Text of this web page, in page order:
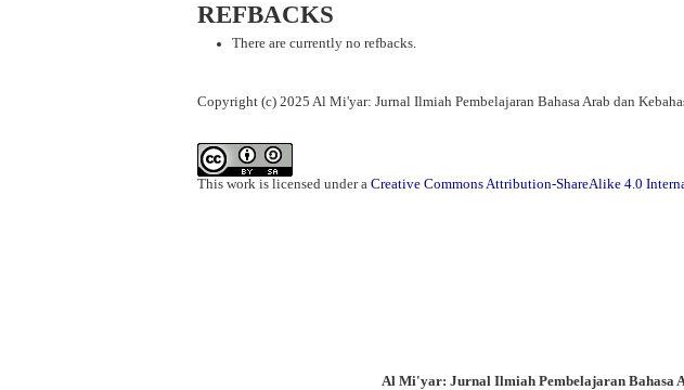
REFBACKS
There are currently no refbacks.
Copyright (c) 2025 Al Mi'yar: Jurnal Ilmiah Pembelajaran Bahasa Arab dan
This work is licensed under a Creative Commons Attribution-ShareAlike 4.0
Al Mi'yar: Jurnal Ilmiah Pembelajaran Bahasa